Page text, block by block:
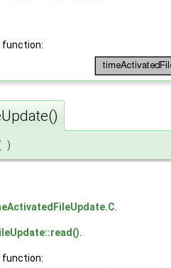
function:
)
function: